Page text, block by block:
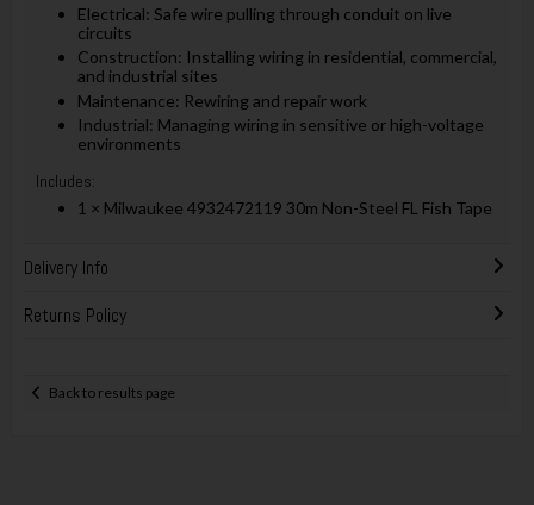
Electrical: Safe wire pulling through conduit on live
circuits
Construction: Installing wiring in residential, commercial,
and industrial sites
Maintenance: Rewiring and repair work
Industrial: Managing wiring in sensitive or high-voltage
environments
Includes:
1 × Milwaukee 4932472119 30m Non-Steel FL Fish Tape
Delivery Info
Returns Policy
Back to results page